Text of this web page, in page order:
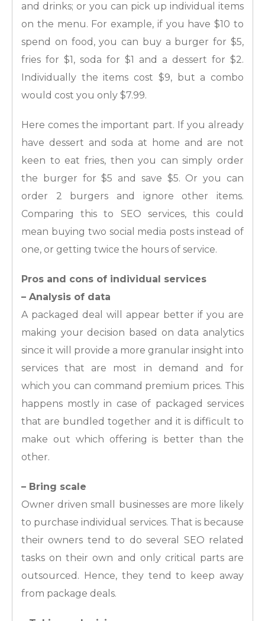
and drinks; or you can pick up individual items
on the menu. For example, if you have $10 to
spend on food, you can buy a burger for $5,
fries for $1, soda for $1 and a dessert for $2.
Individually the items cost $9, but a combo
would cost you only $7.99.
Here comes the important part. If you already
have dessert and soda at home and are not
keen to eat fries, then you can simply order
the burger for $5 and save $5. Or you can
order 2 burgers and ignore other items.
Comparing this to SEO services, this could
mean buying two social media posts instead of
one, or getting twice the hours of service.
Pros and cons of individual services
– Analysis of data
A packaged deal will appear better if you are
making your decision based on data analytics
since it will provide a more granular insight into
services that are most in demand and for
which you can command premium prices. This
happens mostly in case of packaged services
that are bundled together and it is difficult to
make out which offering is better than the
other.
– Bring scale
Owner driven small businesses are more likely
to purchase individual services. That is because
their owners tend to do several SEO related
tasks on their own and only critical parts are
outsourced. Hence, they tend to keep away
from package deals.